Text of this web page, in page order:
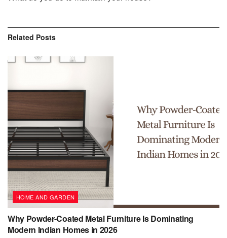
Related Posts
HOME AND GARDEN
Why Powder-Coated Metal Furniture Is Dominating
Modern Indian Homes in 2026